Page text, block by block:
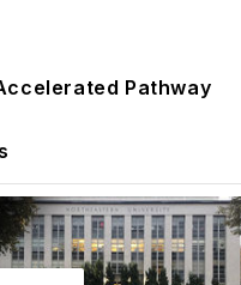
Pathway